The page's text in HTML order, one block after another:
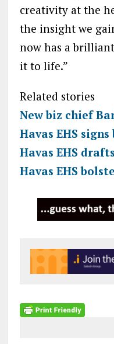
creativity at the
the insight we
now has a
it to life.”
Related stories
New biz chief
Havas EHS
Havas EHS
Havas EHS